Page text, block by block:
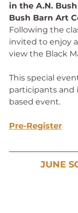
in the A.N.
Bush Barn Art
Following the
invited to enjoy
view the Black
This special
participants and
based event.
Pre-Register
JUNE